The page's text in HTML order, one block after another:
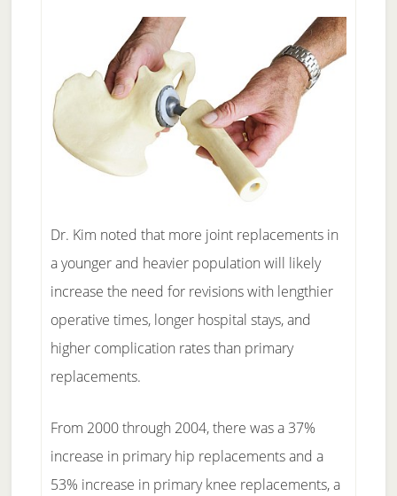
Dr. Kim noted that more joint replacements in
a younger and heavier population will likely
increase the need for revisions with lengthier
operative times, longer hospital stays, and
higher complication rates than primary
replacements.
From 2000 through 2004, there was a 37%
increase in primary hip replacements and a
53% increase in primary knee replacements, a